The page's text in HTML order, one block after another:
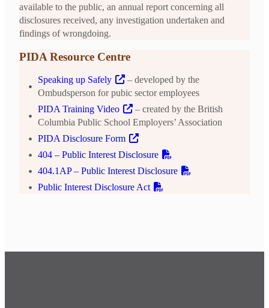
available to the public, an annual report concerning all
disclosures received, any investigation undertaken and
findings of wrongdoing.
PIDA Resource Centre
Speaking up Safely
– developed by the
Ombudsperson for pubic sector employees
PIDA Training Video
– created by the British
Columbia Public School Employers’ Association
PIDA Disclosure Form
404 – Public Interest Disclosure
404.1AP – Public Interest Disclosure
Public Interest Disclosure Act